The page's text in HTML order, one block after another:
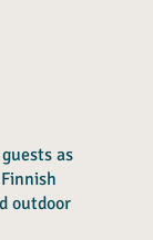
as
outdoor